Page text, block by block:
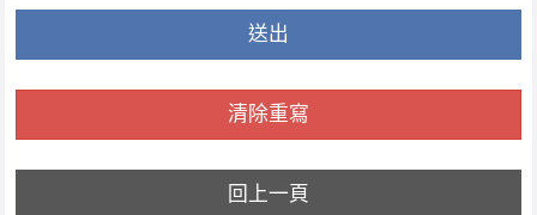
送出
清除重寫
回上一頁